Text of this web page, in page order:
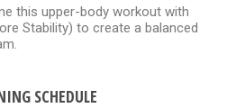
this upper-body workout with
Stability) to create a balanced
SCHEDULE